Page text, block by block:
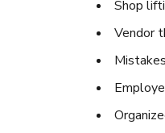
Shop
Vendor
Mistakes